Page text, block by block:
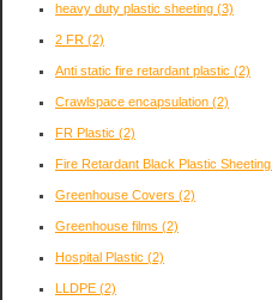
heavy duty plastic sheeting (3)
2 FR (2)
Anti static fire retardant plastic (2)
Crawlspace encapsulation (2)
FR Plastic (2)
Fire Retardant Black Plastic Sheeting
Greenhouse Covers (2)
Greenhouse films (2)
Hospital Plastic (2)
LLDPE (2)